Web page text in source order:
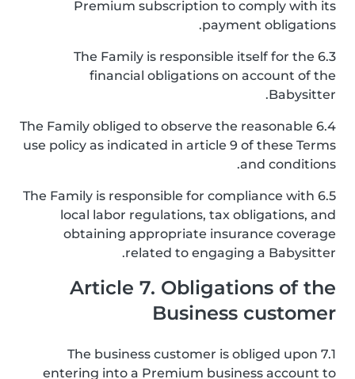
Premium subscription to comply with its
payment obligations.
6.3 The Family is responsible itself for the
financial obligations on account of the
Babysitter.
6.4 The Family obliged to observe the reasonable
use policy as indicated in article 9 of these Terms
and conditions.
6.5 The Family is responsible for compliance with
local labor regulations, tax obligations, and
obtaining appropriate insurance coverage
related to engaging a Babysitter.
Article 7. Obligations of the
Business customer
7.1 The business customer is obliged upon
entering into a Premium business account to